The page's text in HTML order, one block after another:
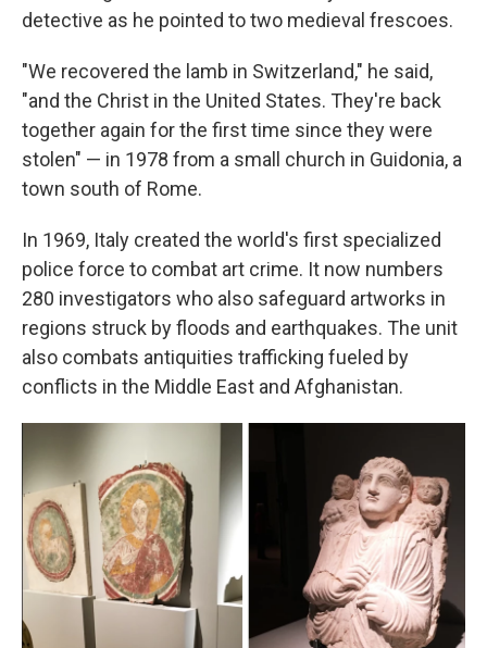
detective as he pointed to two medieval frescoes.
"We recovered the lamb in Switzerland," he said,
"and the Christ in the United States. They're back
together again for the first time since they were
stolen" — in 1978 from a small church in Guidonia, a
town south of Rome.
In 1969, Italy created the world's first specialized
police force to combat art crime. It now numbers
280 investigators who also safeguard artworks in
regions struck by floods and earthquakes. The unit
also combats antiquities trafficking fueled by
conflicts in the Middle East and Afghanistan.